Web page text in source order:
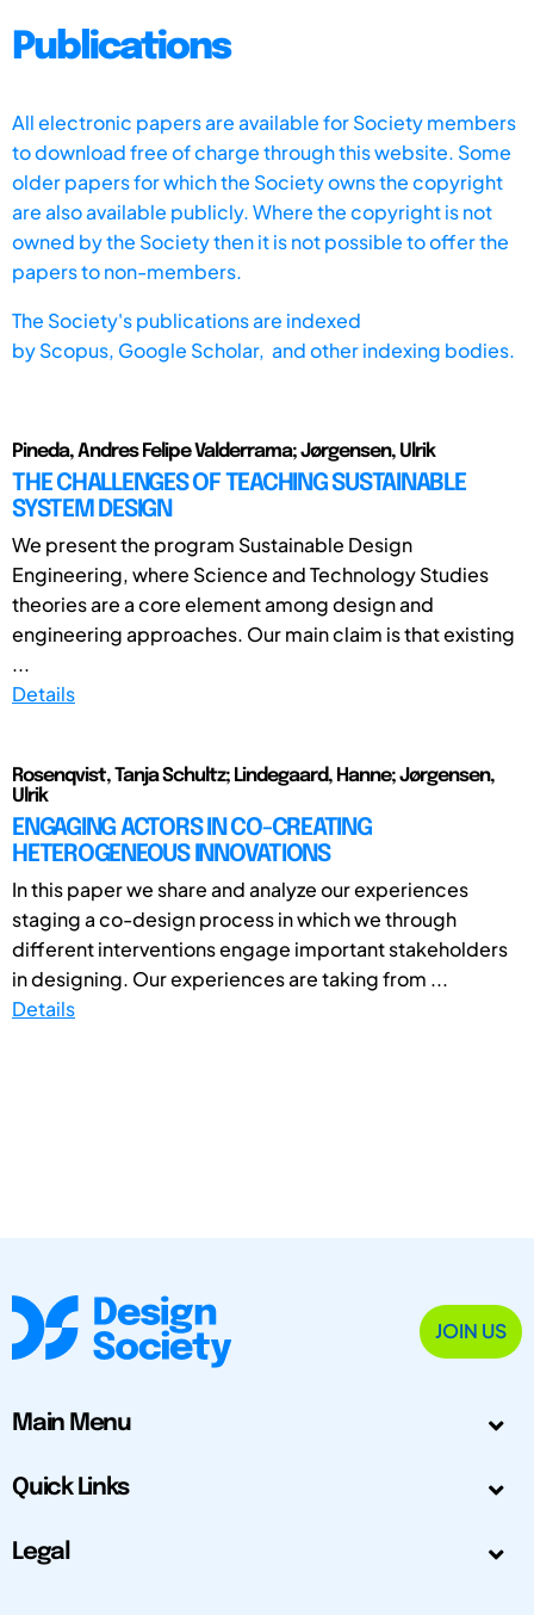
Publications
All electronic papers are available for Society members
to download free of charge through this website. Some
older papers for which the Society owns the copyright
are also available publicly. Where the copyright is not
owned by the Society then it is not possible to offer the
papers to non-members.
The Society's publications are indexed
byScopus, Google Scholar, and other indexing bodies.
Pineda, Andres Felipe Valderrama; Jørgensen, Ulrik
THE CHALLENGES OF TEACHING SUSTAINABLE
SYSTEM DESIGN
We present the program Sustainable Design
Engineering, where Science and Technology Studies
theories are a core element among design and
engineering approaches. Our main claim is that existing
...
Details
Rosenqvist, Tanja Schultz; Lindegaard, Hanne; Jørgensen,
Ulrik
ENGAGING ACTORS IN CO-CREATING
HETEROGENEOUS INNOVATIONS
In this paper we share and analyze our experiences
staging a co-design process in which we through
different interventions engage important stakeholders
in designing. Our experiences are taking from ...
Details
JOIN US
Main Menu
Quick Links
Legal